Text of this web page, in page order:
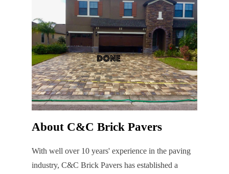
About C&C Brick Pavers
With well over 10 years' experience in the paving
industry, C&C Brick Pavers has established a